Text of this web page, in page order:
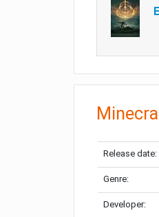
Release date:
Genre:
Developer: